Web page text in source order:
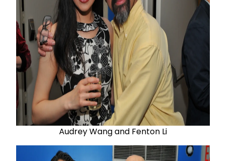
Audrey Wang and Fenton Li